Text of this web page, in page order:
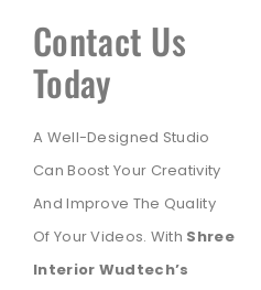
Contact Us
Today
A Well-Designed Studio
Can Boost Your Creativity
And Improve The Quality
Of Your Videos. With Shree
Interior Wudtech’s